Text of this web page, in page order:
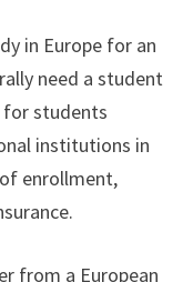
in Europe for an
need a student
for students
institutions in
enrollment,
from a European